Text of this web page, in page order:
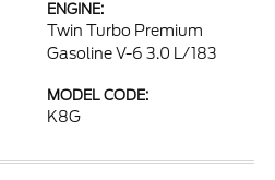
ENGINE:
Twin Turbo Premium
Gasoline V-6 3.0 L/183
MODEL CODE:
K8G